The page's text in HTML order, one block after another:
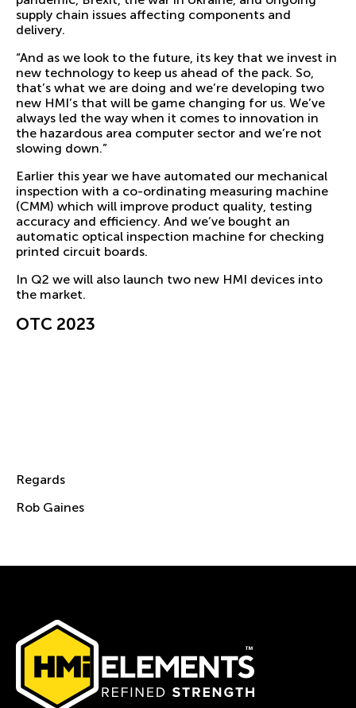
supply chain issues affecting components and
delivery.
“And as we look to the future, its key that we invest in
new technology to keep us ahead of the pack. So,
that’s what we are doing and we’re developing two
new HMI’s that will be game changing for us. We’ve
always led the way when it comes to innovation in
the hazardous area computer sector and we’re not
slowing down.”
Earlier this year we have automated our mechanical
inspection with a co-ordinating measuring machine
(CMM) which will improve product quality, testing
accuracy and efficiency. And we’ve bought an
automatic optical inspection machine for checking
printed circuit boards.
In Q2 we will also launch two new HMI devices into
the market.
OTC 2023
Regards
Rob Gaines